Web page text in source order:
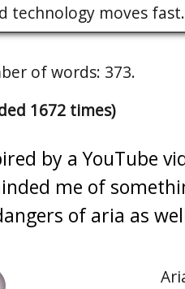
technology moves
of words: 373.
1672 times)
by a YouTube
me of
of aria as